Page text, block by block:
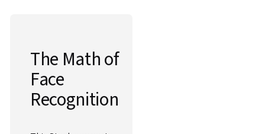
The Math of
Face
Recognition